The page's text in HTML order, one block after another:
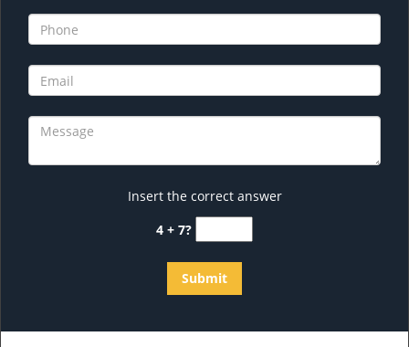
Insert the correct answer
4 + 7?